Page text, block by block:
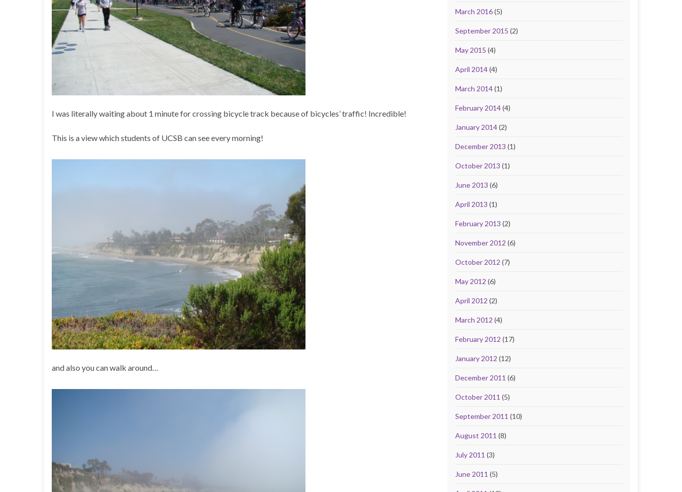
I was literally waiting about 1 minute for crossing bicycle track because of bicycles’ traffic! Incredible!
This is a view which students of UCSB can see every morning!
and also you can walk around…
March 2016(5)
September 2015 (2)
May 2015 (4)
April 2014(4)
March 2014(1)
February 2014(4)
January 2014(2)
December 2013 (1)
October 2013 (1)
June 2013 (6)
April 2013 (1)
February 2013 (2)
November 2012 (6)
October 2012 (7)
May 2012 (6)
April 2012 (2)
March 2012 (4)
February 2012 (17)
January 2012 (12)
December 2011 (6)
October 2011 (5)
September 2011 (10)
August 2011 (8)
July 2011 (3)
June 2011 (5)